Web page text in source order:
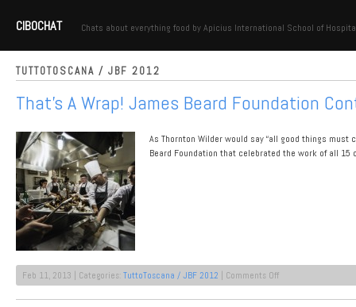
CIBOCHAT Chats about everything food by Apicius International School of
TUTTOTOSCANA / JBF 2012
That’s A Wrap! James Beard Foundation
As Thornton Wilder would say “all good things
Beard Foundation that celebrated the work of all
Feb 11, 2013 | Categories: TuttoToscana / JBF 2012 Comments Offon
That’s
A